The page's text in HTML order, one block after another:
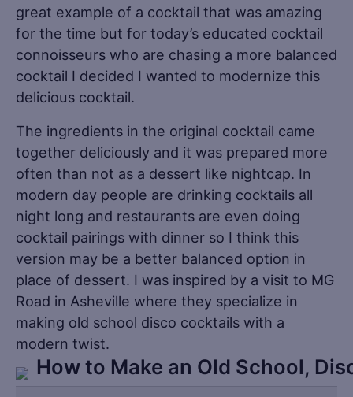
great example of a cocktail that was amazing
for the time but for today’s educated cocktail
connoisseurs who are chasing a more balanced
cocktail I decided I wanted to modernize this
delicious cocktail.
The ingredients in the original cocktail came
together deliciously and it was prepared more
often than not as a dessert like nightcap. In
modern day people are drinking cocktails all
night long and restaurants are even doing
cocktail pairings with dinner so I think this
version may be a better balanced option in
place of dessert. I was inspired by a visit to MG
Road in Asheville where they specialize in
making old school disco cocktails with a
modern twist.